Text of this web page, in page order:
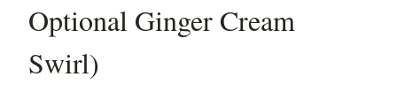
Optional Ginger Cream
Swirl)